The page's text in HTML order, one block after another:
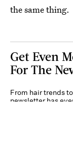
the same thing.
Get Even
For The
From hair trends
newsletter has